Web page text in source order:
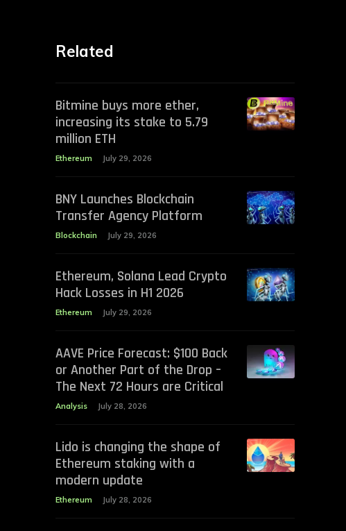
Related
Bitmine buys more ether,
increasing its stake to 5.79
million ETH
Ethereum July 29, 2026
BNY Launches Blockchain
Transfer Agency Platform
Blockchain July 29, 2026
Ethereum, Solana Lead Crypto
Hack Losses in H1 2026
Ethereum July 29, 2026
AAVE Price Forecast: $100 Back
or Another Part of the Drop –
The Next 72 Hours are Critical
Analysis July 28, 2026
Lido is changing the shape of
Ethereum staking with a
modern update
Ethereum July 28, 2026